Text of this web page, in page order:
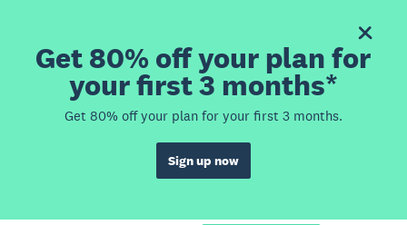
Get 80% off your plan for
your first 3 months*
Get 80% off your plan for your first 3 months.
Sign up now